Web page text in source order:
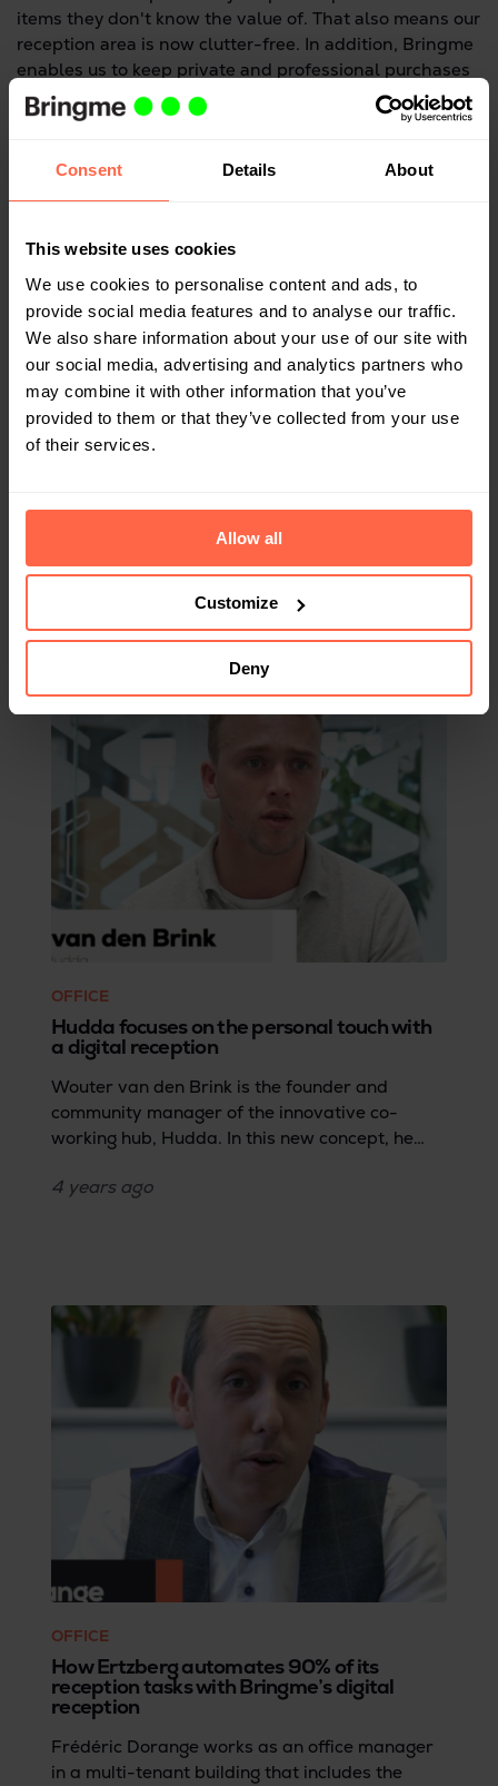
Consent Details About
This website uses cookies
We use cookies to personalise content and ads, to
provide social media features and to analyse our traffic.
We also share information about your use of our site with
our social media, advertising and analytics partners who
may combine it with other information that you’ve
provided to them or that they’ve collected from your use
of their services.
Allow all
Customize
Deny
items they don't know the value of. That also means our
reception area is now clutter-free. In addition, Bringme
enables us to keep private and professional purchases
completely separate.
Bringme Box?
I have, yes, on several occasions. I especially like not
having to go to the post office anymore. Mostly, I only
manage to make it there on a Saturday morning, when
the queues are long. So the Bringme Box saves me a
huge amount of time. I've also noticed I've begun to buy
more things online. If you're working full time, you've
got very little time to go shopping, and these days it's
so easy to buy things online. In the evening, I order
something on my iPad from the comfort of my couch,
OFFICE
Hudda focuses on the personal touch with
a digital reception
Wouter van den Brink is the founder and
community manager of the innovative co-
working hub, Hudda. In this new concept, he
tasks a traditional receptionist carries out so
4 years ago
OFFICE
How Ertzberg automates 90% of its
reception tasks with Bringme’s digital
reception
Frédéric Dorange works as an office manager
in a multi-tenant building that includes the